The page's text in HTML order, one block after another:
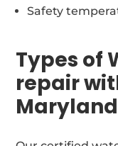
Safety
Types of
repair
Maryland